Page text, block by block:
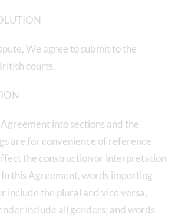
We agree to submit to the
courts.
into sections and the
are for convenience of reference
the construction or interpretation
this Agreement, words importing
include the plural and vice versa,
include all genders; and words